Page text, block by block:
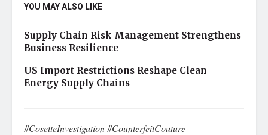
YOU MAY ALSO LIKE
Supply Chain Risk Management Strengthens
Business Resilience
US Import Restrictions Reshape Clean
Energy Supply Chains
#CosetteInvestigation #CounterfeitCouture